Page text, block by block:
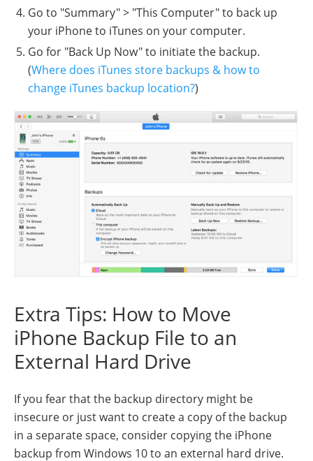
Go to "Summary" > "This Computer" to back up
your iPhone to iTunes on your computer.
Go for "Back Up Now" to initiate the backup.
(Where does iTunes store backups & how to
change iTunes backup location?)
Extra Tips: How to Move
iPhone Backup File to an
External Hard Drive
If you fear that the backup directory might be
insecure or just want to create a copy of the backup
in a separate space, consider copying the iPhone
backup from Windows 10 to an external hard drive.